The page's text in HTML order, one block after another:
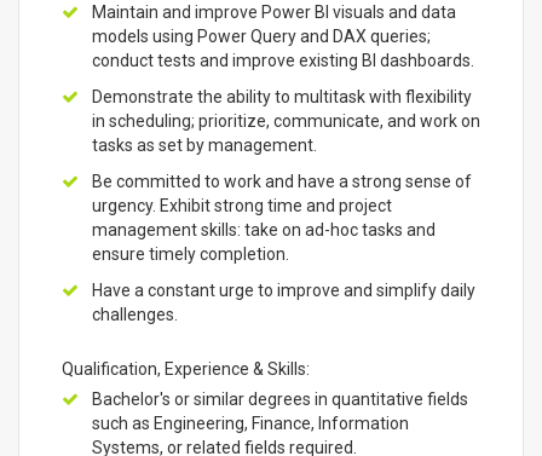
Maintain and improve Power BI visuals and data
models using Power Query and DAX queries;
conduct tests and improve existing BI dashboards.
Demonstrate the ability to multitask with flexibility
in scheduling; prioritize, communicate, and work on
tasks as set by management.
Be committed to work and have a strong sense of
urgency. Exhibit strong time and project
management skills: take on ad-hoc tasks and
ensure timely completion.
Have a constant urge to improve and simplify daily
challenges.
Qualification, Experience & Skills:
Bachelor's or similar degrees in quantitative fields
such as Engineering, Finance, Information
Systems, or related fields required.